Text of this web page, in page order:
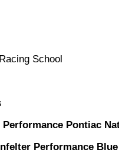
School
Pontiac
Performance